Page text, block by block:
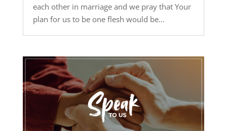
each other in marriage and we pray that Your
plan for us to be one flesh would be...